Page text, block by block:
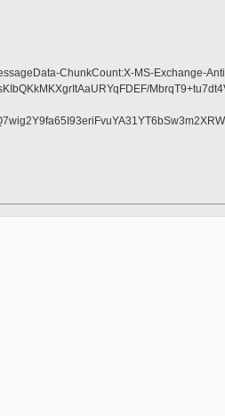
ChunkCount:X-MS-Exchange-